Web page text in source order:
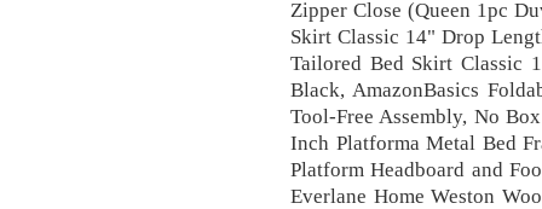
Zipper Close (Queen 1pc
Skirt Classic 14" Drop
Tailored Bed Skirt Classic
Black, AmazonBasics
Tool-Free Assembly, No
Inch Platforma Metal Bed
Platform Headboard and
Everlane Home Weston